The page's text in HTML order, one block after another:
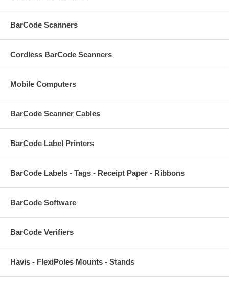
BarCode Scanners
Cordless BarCode Scanners
Mobile Computers
BarCode Scanner Cables
BarCode Label Printers
BarCode Labels - Tags - Receipt Paper - Ribbons
BarCode Software
BarCode Verifiers
Havis - FlexiPoles Mounts - Stands